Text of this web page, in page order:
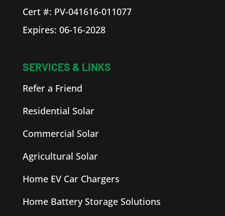
Cert #: PV-041616-011077
Expires: 06-16-2028
SERVICES & LINKS
Refer a Friend
Residential Solar
Commercial Solar
Agricultural Solar
Home EV Car Chargers
Home Battery Storage Solutions